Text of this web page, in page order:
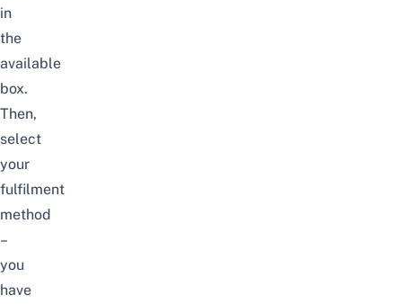
in
the
available
box.
Then,
select
your
fulfilment
method
–
you
have